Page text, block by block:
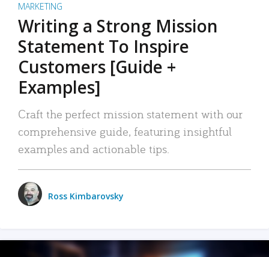
MARKETING
Writing a Strong Mission
Statement To Inspire
Customers [Guide +
Examples]
Craft the perfect mission statement with our
comprehensive guide, featuring insightful
examples and actionable tips.
Ross Kimbarovsky